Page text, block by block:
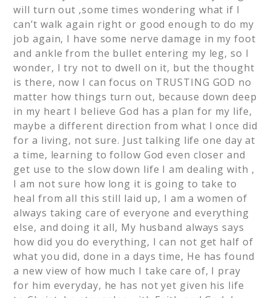
will turn out ,some times wondering what if I
can’t walk again right or good enough to do my
job again, I have some nerve damage in my foot
and ankle from the bullet entering my leg, so I
wonder, I try not to dwell on it, but the thought
is there, now I can focus on TRUSTING GOD no
matter how things turn out, because down deep
in my heart I believe God has a plan for my life,
maybe a different direction from what I once did
for a living, not sure. Just talking life one day at
a time, learning to follow God even closer and
get use to the slow down life I am dealing with ,
I am not sure how long it is going to take to
heal from all this still laid up, I am a women of
always taking care of everyone and everything
else, and doing it all, My husband always says
how did you do everything, I can not get half of
what you did, done in a days time, He has found
a new view of how much I take care of, I pray
for him everyday, he has not yet given his life